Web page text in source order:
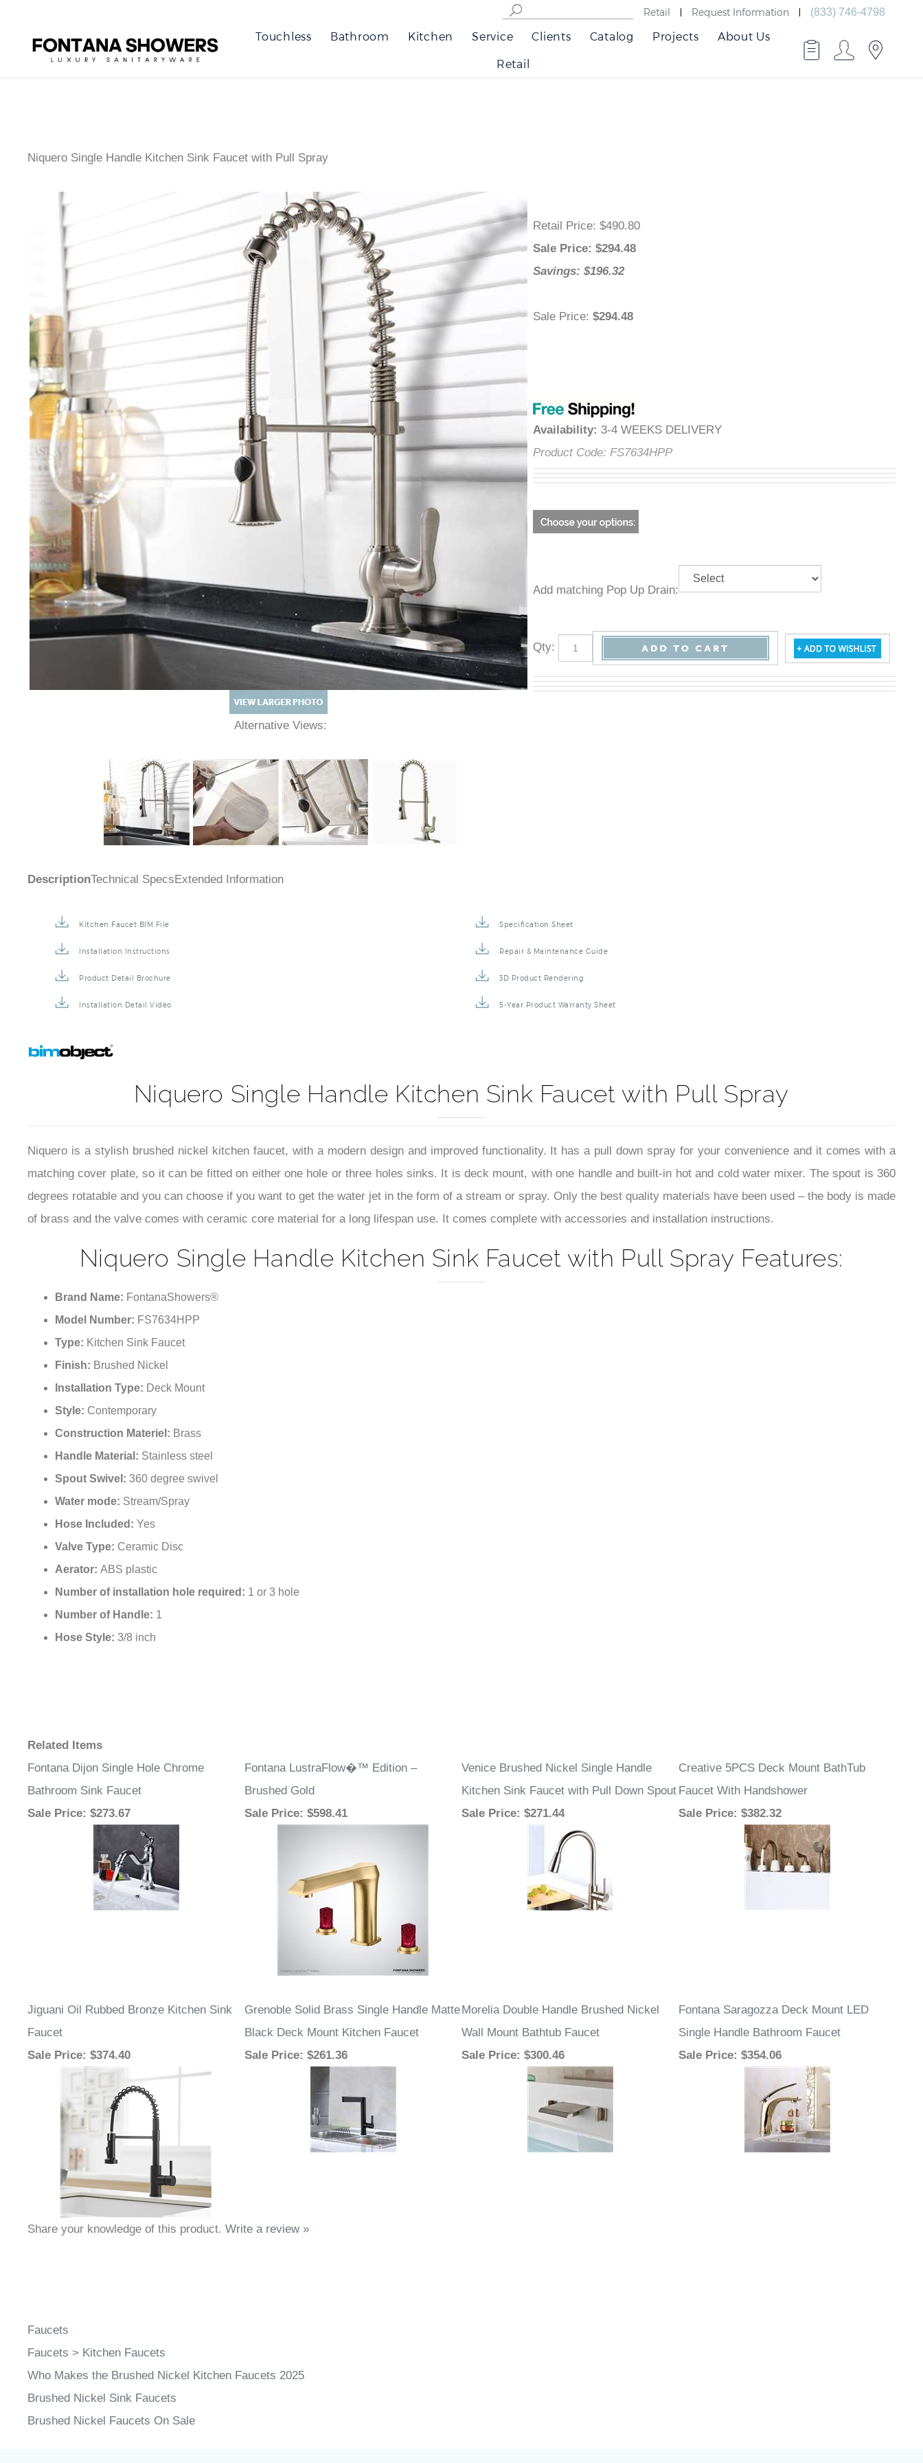
â
–¡
Retail Request Information (833) 746-4798
Touchless Bathroom Kitchen Service Clients Catalog Projects About Us
Retail
Niquero Single Handle Kitchen Sink Faucet with Pull Spray
Alternative Views:
Retail Price: $490.80
Sale Price: $294.48
Savings: $196.32
Sale Price:$294.48
Availability:3-4 WEEKS DELIVERY
Product Code: FS7634HPP
Add matching Pop Up Drain:
Qty :
DescriptionTechnical SpecsExtended Information
Kitchen Faucet BIM File Specification Sheet
Installation Instructions Repair & Maintenance Guide
Product Detail Brochure 3D Product Rendering
Installation Detail Video 5-Year Product Warranty Sheet
Niquero Single Handle Kitchen Sink Faucet with Pull Spray
Niquero is a stylish brushed nickel kitchen faucet, with a modern design and improved functionality. It has a pull down spray for your convenience and it comes with a
matching cover plate, so it can be fitted on either one hole or three holes sinks. It is deck mount, with one handle and built-in hot and cold water mixer. The spout is 360
degrees rotatable and you can choose if you want to get the water jet in the form of a stream or spray. Only the best quality materials have been used – the body is made
of brass and the valve comes with ceramic core material for a long lifespan use. It comes complete with accessories and installation instructions.
Niquero Single Handle Kitchen Sink Faucet with Pull Spray Features:
Brand Name: FontanaShowers®
Model Number: FS7634HPP
Type: Kitchen Sink Faucet
Finish: Brushed Nickel
Installation Type: Deck Mount
Style: Contemporary
Construction Materiel: Brass
Handle Material: Stainless steel
Spout Swivel: 360 degree swivel
Water mode: Stream/Spray
Hose Included: Yes
Valve Type: Ceramic Disc
Aerator: ABS plastic
Number of installation hole required: 1 or 3 hole
Number of Handle: 1
Hose Style: 3/8 inch
Related Items
Fontana Dijon Single Hole Chrome
Bathroom Sink Faucet
Fontana LustraFlow�™ Edition –
Brushed Gold
Venice Brushed Nickel Single Handle
Kitchen Sink Faucet with Pull Down Spout
Creative 5PCS Deck Mount BathTub
Faucet With Handshower
Sale Price: $273.67 Sale Price: $598.41 Sale Price: $271.44 Sale Price: $382.32
Jiguani Oil Rubbed Bronze Kitchen Sink
Faucet
Grenoble Solid Brass Single Handle Matte
Black Deck Mount Kitchen Faucet
Morelia Double Handle Brushed Nickel
Wall Mount Bathtub Faucet
Fontana Saragozza Deck Mount LED
Single Handle Bathroom Faucet
Sale Price: $374.40 Sale Price: $261.36 Sale Price: $300.46 Sale Price: $354.06
Share your knowledge of this product. Write a review »
Faucets
Faucets > Kitchen Faucets
Who Makes the Brushed Nickel Kitchen Faucets 2025
Brushed Nickel Sink Faucets
Brushed Nickel Faucets On Sale